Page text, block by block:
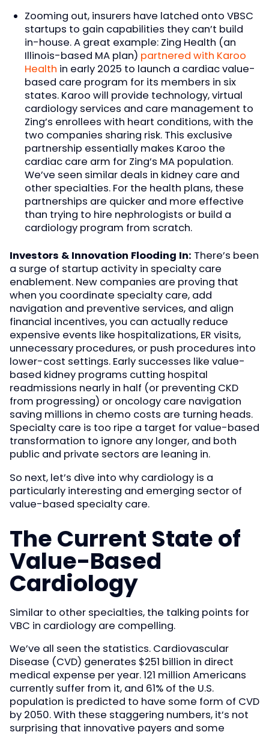
Zooming out, insurers have latched onto VBSC
startups to gain capabilities they can’t build
in-house. A great example: Zing Health (an
Illinois-based MA plan) partnered with Karoo
Health in early 2025 to launch a cardiac value-
based care program for its members in six
states. Karoo will provide technology, virtual
cardiology services and care management to
Zing’s enrollees with heart conditions, with the
two companies sharing risk. This exclusive
partnership essentially makes Karoo the
cardiac care arm for Zing’s MA population.
We’ve seen similar deals in kidney care and
other specialties. For the health plans, these
partnerships are quicker and more effective
than trying to hire nephrologists or build a
cardiology program from scratch.
Investors & Innovation Flooding In: There’s been
a surge of startup activity in specialty care
enablement. New companies are proving that
when you coordinate specialty care, add
navigation and preventive services, and align
financial incentives, you can actually reduce
expensive events like hospitalizations, ER visits,
unnecessary procedures, or push procedures into
lower-cost settings. Early successes like value-
based kidney programs cutting hospital
readmissions nearly in half (or preventing CKD
from progressing) or oncology care navigation
saving millions in chemo costs are turning heads.
Specialty care is too ripe a target for value-based
transformation to ignore any longer, and both
public and private sectors are leaning in.
So next, let’s dive into why cardiology is a
particularly interesting and emerging sector of
value-based specialty care.
The Current State of
Value-Based
Cardiology
Similar to other specialties, the talking points for
VBC in cardiology are compelling.
We’ve all seen the statistics. Cardiovascular
Disease (CVD) generates $251 billion in direct
medical expense per year. 121 million Americans
currently suffer from it, and 61% of the U.S.
population is predicted to have some form of CVD
by 2050. With these staggering numbers, it’s not
surprising that innovative payers and some